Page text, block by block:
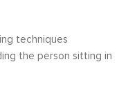
techniques
the person sitting in